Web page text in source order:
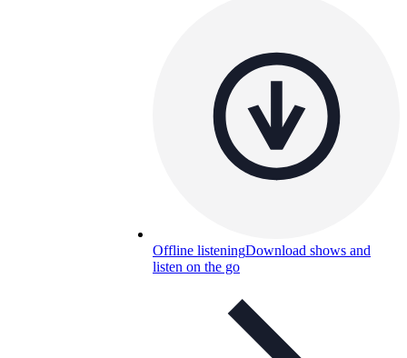
Offline listeningDownload shows and
listen on the go